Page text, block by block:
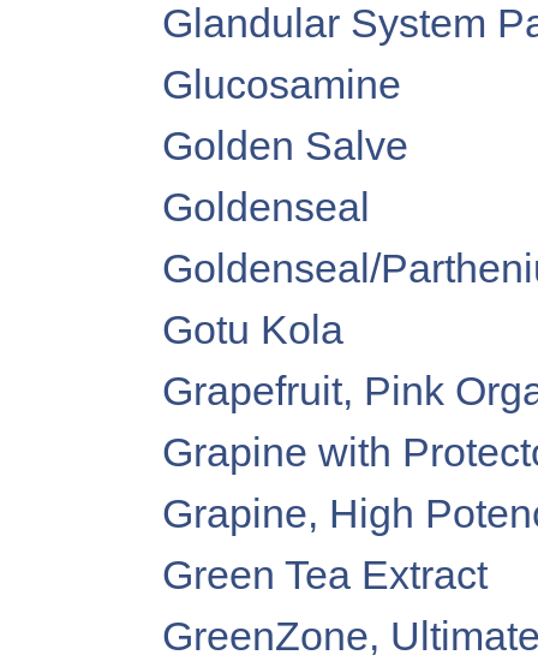
Glandular System
Glucosamine
Golden Salve
Goldenseal
Goldenseal/
Gotu Kola
Grapefruit, Pink
Grapine with
Grapine, High
Green Tea Extract
GreenZone,